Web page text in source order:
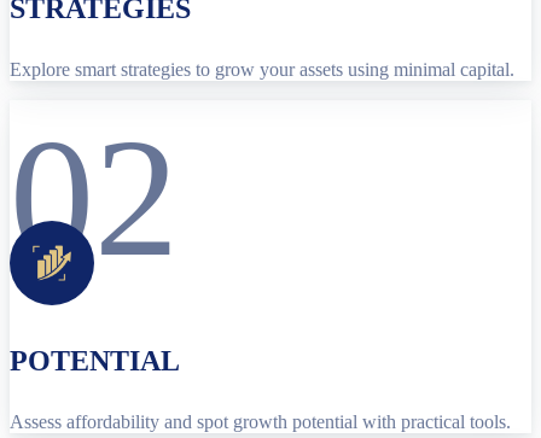
STRATEGIES
Explore smart strategies to grow your assets using minimal capital.
02
POTENTIAL
Assess affordability and spot growth potential with practical tools.